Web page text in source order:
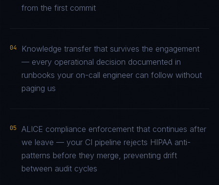
from the first commit
04
Knowledge transfer that survives the engagement
— every operational decision documented in
runbooks your on-call engineer can follow without
paging us
05
ALICE compliance enforcement that continues after
we leave — your CI pipeline rejects HIPAA anti-
patterns before they merge, preventing drift
between audit cycles